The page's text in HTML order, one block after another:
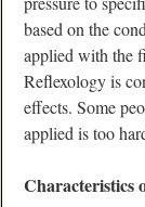
based on the
applied with the
Reflexology is
effects. Some
applied is too
Characteristics